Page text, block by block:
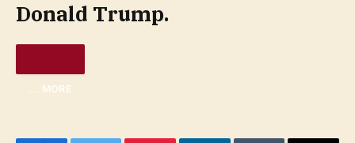
Donald Trump.
… MORE